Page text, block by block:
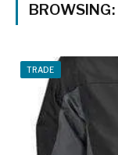
BROWSING:
TRADE